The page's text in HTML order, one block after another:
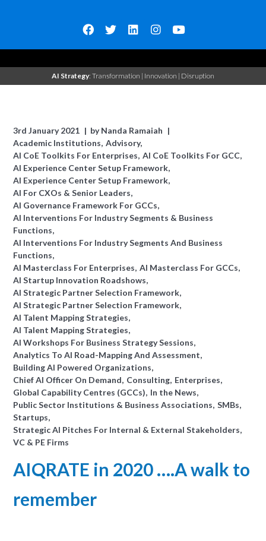
AI Strategy: Transformation | Innovation | Disruption
3rd January 2021 byNanda Ramaiah
Academic Institutions Advisory
AI CoE Toolkits For Enterprises AI CoE Toolkits For GCC
AI Experience Center Setup Framework
AI Experience Center Setup Framework
AI For CXOs & Senior Leaders
AI Governance Framework For GCCs
AI Interventions For Industry Segments & Business
Functions
AI Interventions For Industry Segments And Business
Functions
AI Masterclass For Enterprises AI Masterclass For GCCs
AI Startup Innovation Roadshows
AI Strategic Partner Selection Framework
AI Strategic Partner Selection Framework
AI Talent Mapping Strategies
AI Talent Mapping Strategies
AI Workshops For Business Strategy Sessions
Analytics To AI Road-Mapping And Assessment
Building AI Powered Organizations
Chief AI Officer On Demand Consulting Enterprises
Global Capability Centres (GCCs) In the News
Public Sector Institutions & Business Associations SMBs
Startups
Strategic AI Pitches For Internal & External Stakeholders
VC & PE Firms
AIQRATE in 2020 ….A walk to
remember